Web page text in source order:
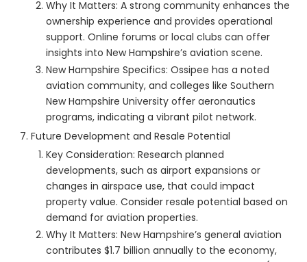
Why It Matters: A strong community enhances the
ownership experience and provides operational
support. Online forums or local clubs can offer
insights into New Hampshire’s aviation scene.
New Hampshire Specifics: Ossipee has a noted
aviation community, and colleges like Southern
New Hampshire University offer aeronautics
programs, indicating a vibrant pilot network.
Future Development and Resale Potential
Key Consideration: Research planned
developments, such as airport expansions or
changes in airspace use, that could impact
property value. Consider resale potential based on
demand for aviation properties.
Why It Matters: New Hampshire’s general aviation
contributes $1.7 billion annually to the economy,